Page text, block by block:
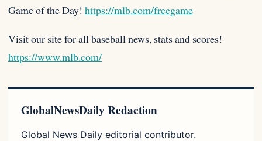
Game of the Day! https://mlb.com/freegame
Visit our site for all baseball news, stats and scores!
https://www.mlb.com/
GlobalNewsDaily Redaction
Global News Daily editorial contributor.